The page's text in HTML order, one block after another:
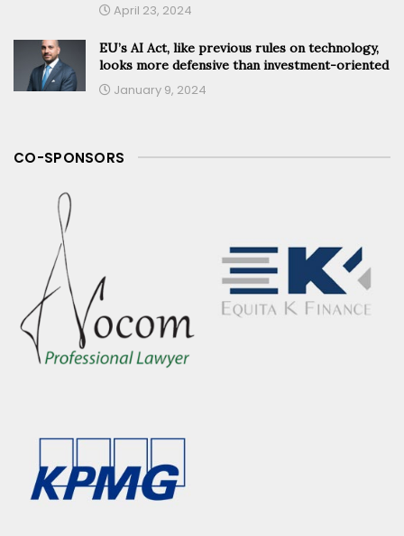
April 23, 2024
EU’s AI Act, like previous rules on technology,
looks more defensive than investment-oriented
January 9, 2024
CO-SPONSORS